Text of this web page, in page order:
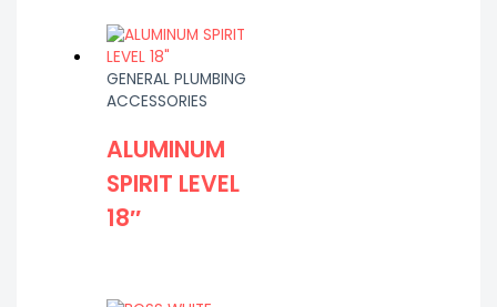
GENERAL PLUMBING
ACCESSORIES
ALUMINUM
SPIRIT LEVEL
18″